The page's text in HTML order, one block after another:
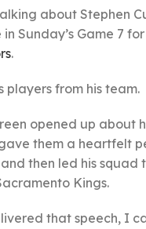
about Stephen
Sunday’s Game 7
.
players from his team.
opened up about
them a heartfelt
and then led his
Kings.
that speech, I